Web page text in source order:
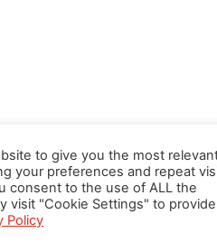
to give you the most
your preferences and repeat
consent to the use of ALL the
visit "Cookie Settings" to
Policy